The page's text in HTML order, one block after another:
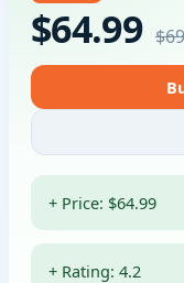
$64.99
+ Price: $64.99
+ Rating: 4.2